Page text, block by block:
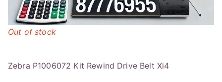
Zebra P1006072 Kit Rewind Drive Belt Xi4
Out of stock